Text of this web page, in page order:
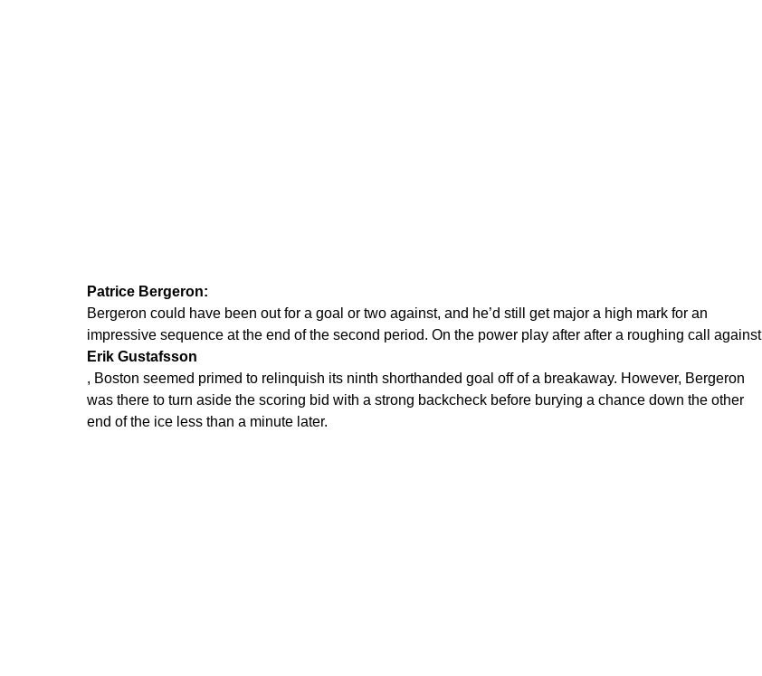
Patrice Bergeron:
Bergeron could have been out for a goal or two against, and he’d still get major a high mark for an
impressive sequence at the end of the second period. On the power play after after a roughing call against
Erik Gustafsson
, Boston seemed primed to relinquish its ninth shorthanded goal off of a breakaway. However, Bergeron
was there to turn aside the scoring bid with a strong backcheck before burying a chance down the other
end of the ice less than a minute later.